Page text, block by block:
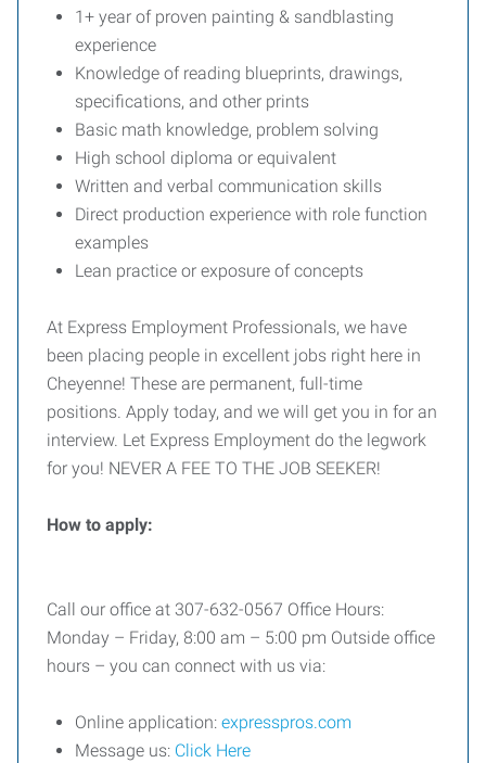
1+ year of proven painting & sandblasting
experience
Knowledge of reading blueprints, drawings,
specifications, and other prints
Basic math knowledge, problem solving
High school diploma or equivalent
Written and verbal communication skills
Direct production experience with role function
examples
Lean practice or exposure of concepts
At Express Employment Professionals, we have
been placing people in excellent jobs right here in
Cheyenne! These are permanent, full-time
positions. Apply today, and we will get you in for an
interview. Let Express Employment do the legwork
for you! NEVER A FEE TO THE JOB SEEKER!
How to apply:
Call our office at 307-632-0567 Office Hours:
Monday – Friday, 8:00 am – 5:00 pm Outside office
hours – you can connect with us via:
Online application: expresspros.com
Message us: Click Here